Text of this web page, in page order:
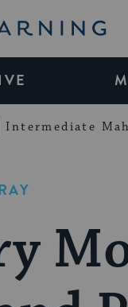
Intermediate